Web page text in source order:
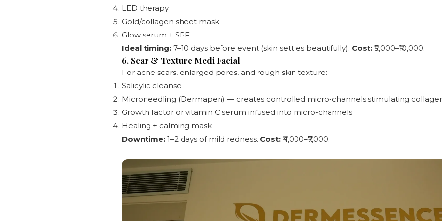
LED therapy
Gold/collagen sheet mask
Glow serum + SPF
Ideal timing: 7–10 days before event (skin settles beautifully). Cost: ₹5,000–₹10,000.
6. Scar & Texture Medi Facial
For acne scars, enlarged pores, and rough skin texture:
Salicylic cleanse
Microneedling (Dermapen) — creates controlled micro-channels stimulating
Growth factor or vitamin C serum infused into micro-channels
Healing + calming mask
Downtime: 1–2 days of mild redness. Cost: ₹4,000–₹7,000.